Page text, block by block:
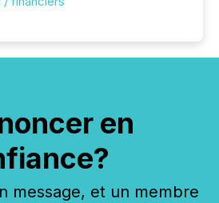
en
message, et un membre